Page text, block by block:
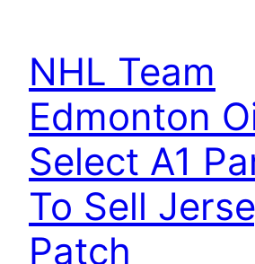
NHL Team
Edmonton
Select A1
To Sell
Patch